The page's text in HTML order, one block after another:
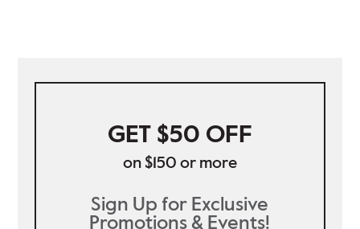
GET $50 OFF
on $150 or more
Sign Up for Exclusive
Promotions & Events!